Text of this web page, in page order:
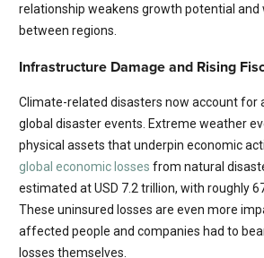
relationship weakens growth potential and
between regions.
Infrastructure Damage and Rising
Climate-related disasters now account for
global disaster events. Extreme weather
physical assets that underpin economic
global economic losses from natural
estimated at USD 7.2 trillion, with roughly
These uninsured losses are even more
affected people and companies had to
losses themselves.